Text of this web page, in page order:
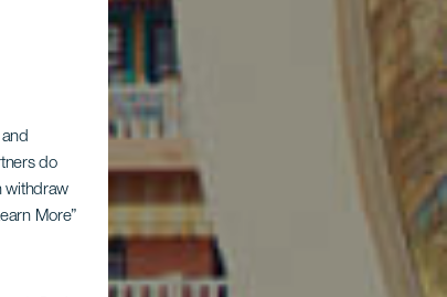
do
withdraw
More”